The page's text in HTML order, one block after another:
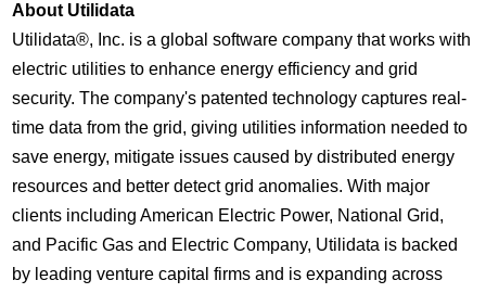
About Utilidata
Utilidata®, Inc. is a global software company that works with
electric utilities to enhance energy efficiency and grid
security. The company's patented technology captures real-
time data from the grid, giving utilities information needed to
save energy, mitigate issues caused by distributed energy
resources and better detect grid anomalies. With major
clients including American Electric Power, National Grid,
and Pacific Gas and Electric Company, Utilidata is backed
by leading venture capital firms and is expanding across